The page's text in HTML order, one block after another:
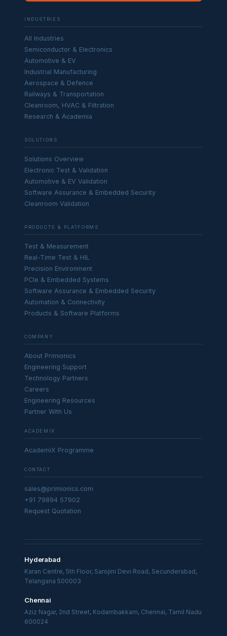
INDUSTRIES
All Industries
Semiconductor & Electronics
Automotive & EV
Industrial Manufacturing
Aerospace & Defence
Railways & Transportation
Cleanroom, HVAC & Filtration
Research & Academia
SOLUTIONS
Solutions Overview
Electronic Test & Validation
Automotive & EV Validation
Software Assurance & Embedded Security
Cleanroom Validation
PRODUCTS & PLATFORMS
Test & Measurement
Real-Time Test & HIL
Precision Environment
PCIe & Embedded Systems
Software Assurance & Embedded Security
Automation & Connectivity
Products & Software Platforms
COMPANY
About Primionics
Engineering Support
Technology Partners
Careers
Engineering Resources
Partner With Us
ACADEMIX
AcademiX Programme
CONTACT
sales@primionics.com
+91 79894 57902
Request Quotation
Hyderabad
Karan Centre, 5th Floor, Sarojini Devi Road, Secunderabad,
Telangana 500003
Chennai
Aziz Nagar, 2nd Street, Kodambakkam, Chennai, Tamil Nadu
600024